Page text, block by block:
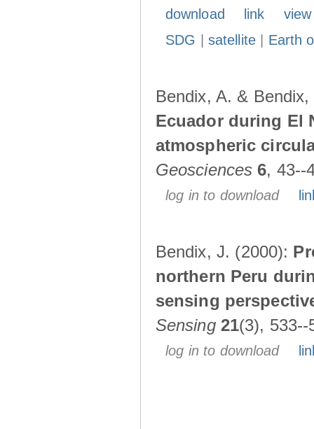
download link
SDG
satellite| Earth
Bendix, A. &
Ecuador during El
atmospheric
Geosciences 6, 43--
log in to download
Bendix, J. (2000):
northern Peru
sensing
Sensing 21(3), 533--
log in to download